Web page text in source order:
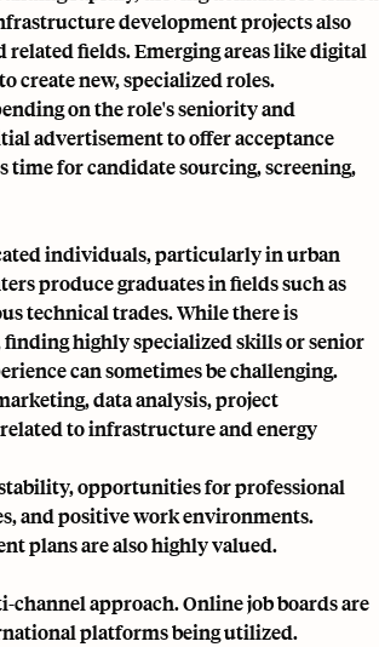
development projects also
fields. Emerging areas like digital
create new, specialized roles.
on the role's seniority and
advertisement to offer acceptance
time for candidate sourcing, screening,
individuals, particularly in urban
produce graduates in fields such as
technical trades. While there is
highly specialized skills or senior
can sometimes be challenging.
data analysis, project
to infrastructure and energy
opportunities for professional
and positive work environments.
plans are also highly valued.
approach. Online job boards are
platforms being utilized.